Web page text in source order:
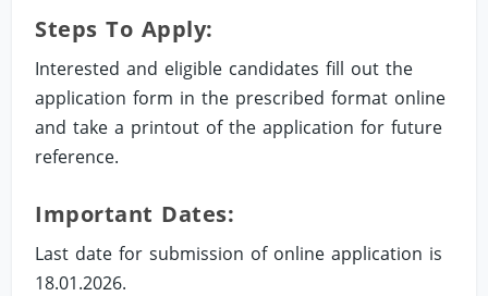
Steps To Apply:
Interested and eligible candidates fill out the
application form in the prescribed format online
and take a printout of the application for future
reference.
Important Dates:
Last date for submission of online application is
18.01.2026.